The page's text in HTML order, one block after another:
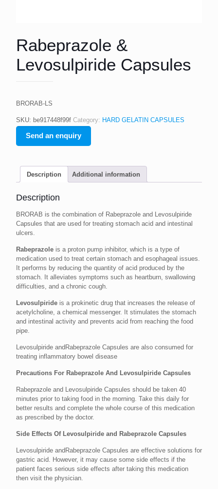
Rabeprazole &
Levosulpiride Capsules
BRORAB-LS
SKU: be917448f99f Category: HARD GELATIN CAPSULES
Send an enquiry
Description Additional information
Description
BRORAB is the combination of Rabeprazole and Levosulpiride
Capsules that are used for treating stomach acid and intestinal
ulcers.
Rabeprazole is a proton pump inhibitor, which is a type of
medication used to treat certain stomach and esophageal issues.
It performs by reducing the quantity of acid produced by the
stomach. It alleviates symptoms such as heartburn, swallowing
difficulties, and a chronic cough.
Levosulpiride is a prokinetic drug that increases the release of
acetylcholine, a chemical messenger. It stimulates the stomach
and intestinal activity and prevents acid from reaching the food
pipe.
Levosulpiride andRabeprazole Capsules are also consumed for
treating inflammatory bowel disease
Precautions For Rabeprazole And Levosulpiride Capsules
Rabeprazole and Levosulpiride Capsules should be taken 40
minutes prior to taking food in the morning. Take this daily for
better results and complete the whole course of this medication
as prescribed by the doctor.
Side Effects Of Levosulpiride and Rabeprazole Capsules
Levosulpiride andRabeprazole Capsules are effective solutions for
gastric acid. However, it may cause some side effects if the
patient faces serious side effects after taking this medication
then visit the physician.